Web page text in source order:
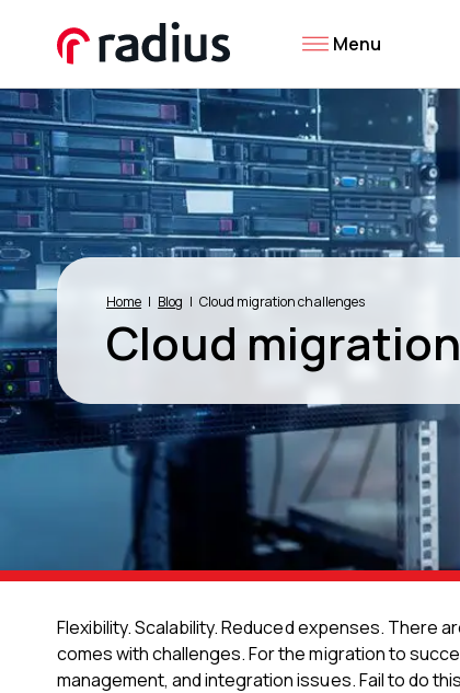
Menu
Home Blog Cloud migration challenges
Cloud
Flexibility. Scalability. Reduced expenses. There
comes with challenges. For the migration to
management, and integration issues. Fail to do